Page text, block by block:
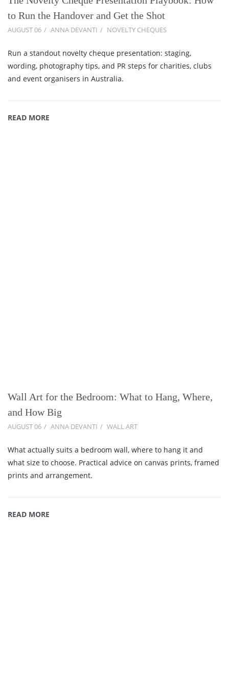
to Run the Handover and Get the Shot
AUGUST 06 ANNA DEVANTI NOVELTY CHEQUES
Run a standout novelty cheque presentation: staging,
wording, photography tips, and PR steps for charities, clubs
and event organisers in Australia.
READ MORE
Wall Art for the Bedroom: What to Hang, Where,
and How Big
AUGUST 06 ANNA DEVANTI WALL ART
What actually suits a bedroom wall, where to hang it and
what size to choose. Practical advice on canvas prints, framed
prints and arrangement.
READ MORE